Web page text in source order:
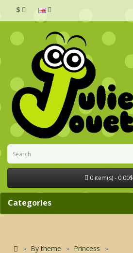
$
0 item(s) - 0.00$
Categories
By theme
Princess